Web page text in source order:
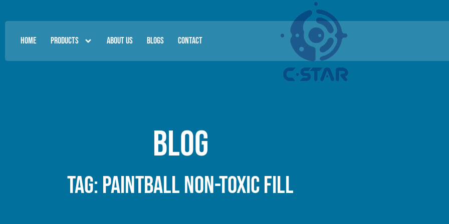
HOME PRODUCTS ABOUT US BLOGS CONTACT
Blog
Tag: paintball non-toxic fill